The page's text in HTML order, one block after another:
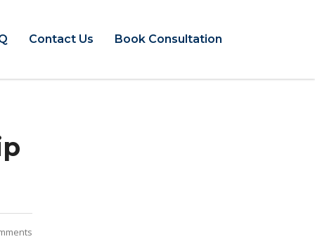
Contact Us Book Consultation